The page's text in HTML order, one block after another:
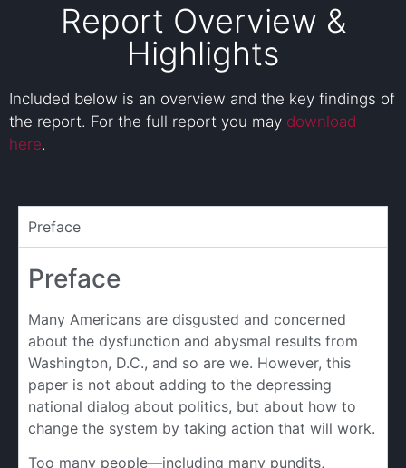
Report Overview &
Highlights
Included below is an overview and the key findings of
the report. For the full report you may download
here.
Preface
Preface
Many Americans are disgusted and concerned
about the dysfunction and abysmal results from
Washington, D.C., and so are we. However, this
paper is not about adding to the depressing
national dialog about politics, but about how to
change the system by taking action that will work.
Too many people—including many pundits,